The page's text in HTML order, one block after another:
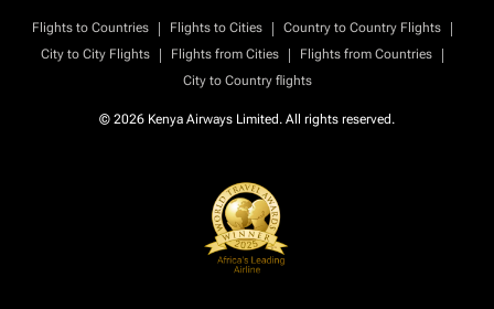
Flights to Countries | Flights to Cities | Country to Country Flights
|
City to City Flights
| Flights from Cities | Flights from Countries
|
City to Country flights
© 2026 Kenya Airways Limited. All rights reserved.